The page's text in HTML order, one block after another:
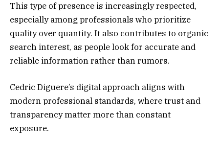
This type of presence is increasingly respected,
especially among professionals who prioritize
quality over quantity. It also contributes to organic
search interest, as people look for accurate and
reliable information rather than rumors.
Cedric Diguere’s digital approach aligns with
modern professional standards, where trust and
transparency matter more than constant
exposure.